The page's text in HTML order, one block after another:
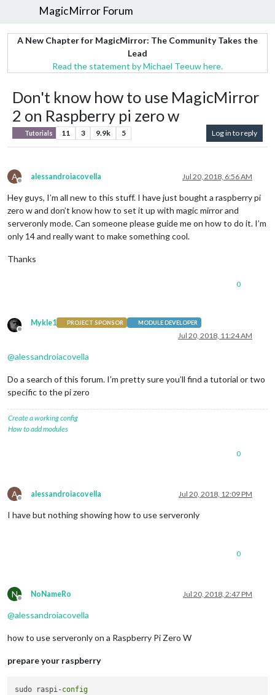
MagicMirror Forum
A New Chapter for MagicMirror: The Community Takes the
Lead
Read the statement by Michael Teeuw here.
Don't know how to use MagicMirror
2 on Raspberry pi zero w
Tutorials 11 3 9.9k 5 Log in to reply
A
Offline
alessandroiacovella Jul 20, 2018, 6:56 AM
Hey guys, I’m all new to this stuff. I have just bought a raspberry pi
zero w and don’t know how to set it up with magic mirror and
serveronly mode. Can someone please guide me on how to do it. I’m
only 14 and really want to make something cool.
Thanks
0
Offline
Mykle1 PROJECT SPONSOR MODULE DEVELOPER
Jul 20, 2018, 11:24 AM
@alessandroiacovella
Do a search of this forum. I’m pretty sure you’ll find a tutorial or two
specific to the pi zero
Create a working config
How to add modules
0
A
Offline
alessandroiacovella Jul 20, 2018, 12:09 PM
I have but nothing showing how to use serveronly
0
N
Offline
NoNameRo Jul 20, 2018, 2:47 PM
@alessandroiacovella
how to use serveronly on a Raspberry Pi Zero W
prepare your raspberry
sudo raspi-config